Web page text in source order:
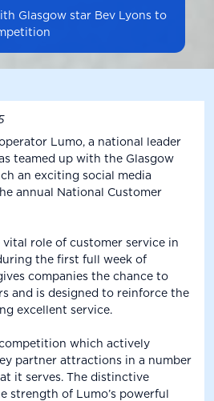
Glasgow star Bev Lyons to
Lumo, a national leader
teamed up with the Glasgow
an exciting social media
annual National Customer
role of customer service in
the first full week of
companies the chance to
and is designed to reinforce the
excellent service.
which actively
partner attractions in a number
it serves. The distinctive
strength of Lumo’s powerful